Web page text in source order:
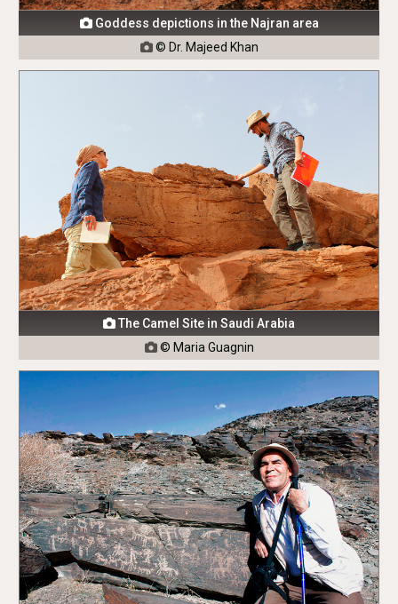
Goddess depictions in the Najran area
© Dr. Majeed Khan
 The Camel Site in Saudi Arabia
© Maria Guagnin